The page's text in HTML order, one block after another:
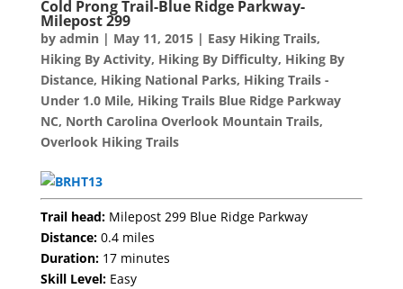
Cold Prong Trail-Blue Ridge Parkway-
Milepost 299
by admin| May 11, 2015| Easy Hiking Trails,
Hiking By Activity, Hiking By Difficulty, Hiking By
Distance, Hiking National Parks, Hiking Trails -
Under 1.0 Mile, Hiking Trails Blue Ridge Parkway
NC, North Carolina Overlook Mountain Trails,
Overlook Hiking Trails
Trail head: Milepost 299 Blue Ridge Parkway
Distance:0.4 miles
Duration:17 minutes
Skill Level:Easy